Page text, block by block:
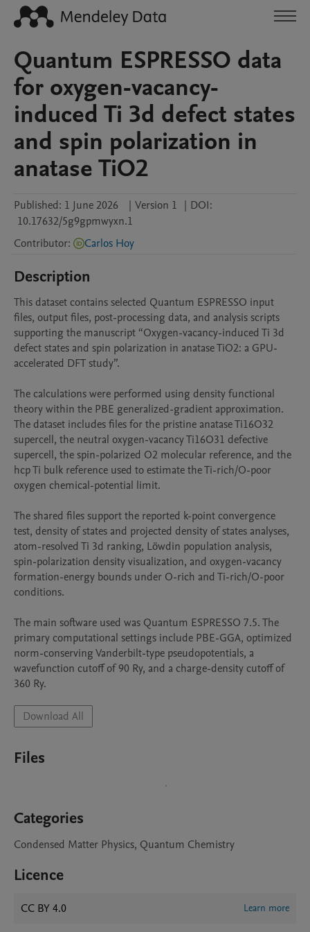
Quantum ESPRESSO data
for oxygen-vacancy-
induced Ti 3d defect states
and spin polarization in
anatase TiO2
Published: 1 June 2026 | Version 1 | DOI:
10.17632/5g9gpmwyxn.1
Contributor: Carlos Hoy
Description
This dataset contains selected Quantum ESPRESSO input
files, output files, post-processing data, and analysis scripts
supporting the manuscript “Oxygen-vacancy-induced Ti 3d
defect states and spin polarization in anatase TiO2: a GPU-
accelerated DFT study”.
The calculations were performed using density functional
theory within the PBE generalized-gradient approximation.
The dataset includes files for the pristine anatase Ti16O32
supercell, the neutral oxygen-vacancy Ti16O31 defective
supercell, the spin-polarized O2 molecular reference, and the
hcp Ti bulk reference used to estimate the Ti-rich/O-poor
oxygen chemical-potential limit.
The shared files support the reported k-point convergence
test, density of states and projected density of states analyses,
atom-resolved Ti 3d ranking, Löwdin population analysis,
spin-polarization density visualization, and oxygen-vacancy
formation-energy bounds under O-rich and Ti-rich/O-poor
conditions.
The main software used was Quantum ESPRESSO 7.5. The
primary computational settings include PBE-GGA, optimized
norm-conserving Vanderbilt-type pseudopotentials, a
wavefunction cutoff of 90 Ry, and a charge-density cutoff of
360 Ry.
Download All
Files
Categories
Condensed Matter Physics, Quantum Chemistry
Licence
CC BY 4.0 Learn more